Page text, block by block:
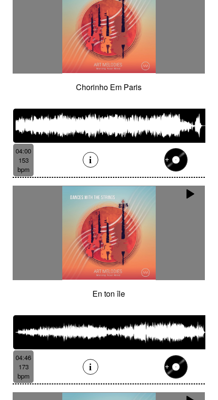
Chorinho Em Paris
04:00
153
bpm
En ton île
04:46
173
bpm